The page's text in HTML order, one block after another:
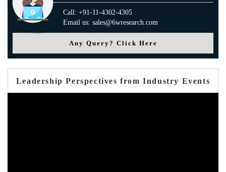
Call: +91-11-4302-4305
Email us: sales@6wresearch.com
Any Query? Click Here
Leadership Perspectives from Industry Events